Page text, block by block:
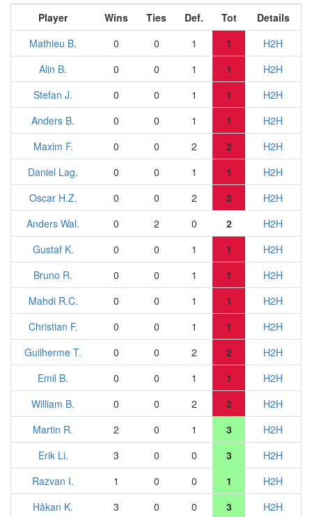
Player Wins Ties Def. Tot
Details
Mathieu B.
0 0 1 1
H2H
Alin B.
0 0 1 1
H2H
Stefan J.
0 0 1 1
H2H
Anders B.
0 0 1 1
H2H
Maxim F.
0 0 2 2
H2H
Daniel Lag.
0 0 1 1
H2H
Oscar H.Z.
0 0 2 2
H2H
Anders Wal.
0 2 0 2
H2H
Gustaf K.
0 0 1 1
H2H
Bruno R.
0 0 1 1
H2H
Mahdi R.C.
0 0 1 1
H2H
Christian F.
0 0 1 1
H2H
Guilherme T.
0 0 2 2
H2H
Emil B.
0 0 1 1
H2H
William B.
0 0 2 2
H2H
Martin R.
2 0 1 3
H2H
Erik Li.
3 0 0 3
H2H
Razvan I.
1 0 0 1
H2H
Håkan K.
3 0 0 3 H2H